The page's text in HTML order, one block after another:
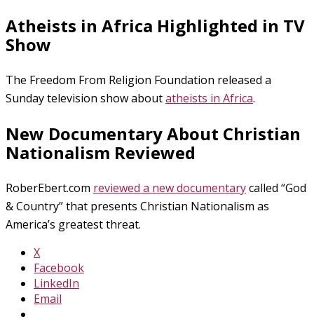
Atheists in Africa Highlighted in TV
Show
The Freedom From Religion Foundation released a
Sunday television show aboutatheists in Africa.
New Documentary About Christian
Nationalism Reviewed
RoberEbert.com reviewed a new documentarycalled “God
& Country” that presents Christian Nationalism as
America’s greatest threat.
X
Facebook
LinkedIn
Email